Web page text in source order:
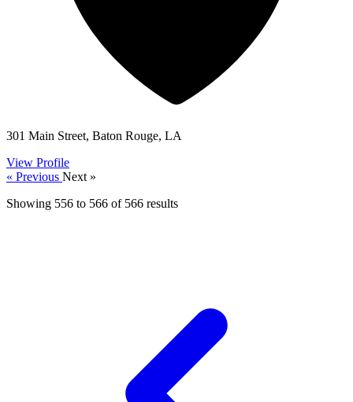
301 Main Street, Baton Rouge, LA
View Profile
« Previous Next »
Showing 556 to 566 of 566 results